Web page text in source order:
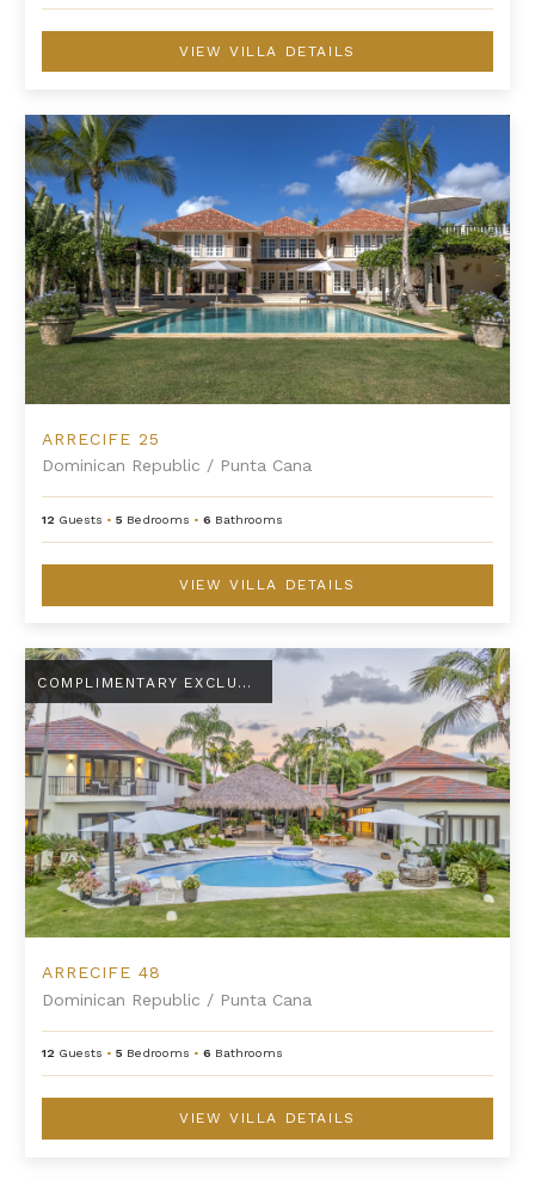
VIEW VILLA DETAILS
Arrecife 25
ARRECIFE 25
Dominican Republic / Punta Cana
12 Guests •5 Bedrooms •6 Bathrooms
VIEW VILLA DETAILS
Arrecife 48
COMPLIMENTARY EXCLUSIVE AMENITY
ARRECIFE 48
Dominican Republic / Punta Cana
12 Guests •5 Bedrooms •6 Bathrooms
VIEW VILLA DETAILS